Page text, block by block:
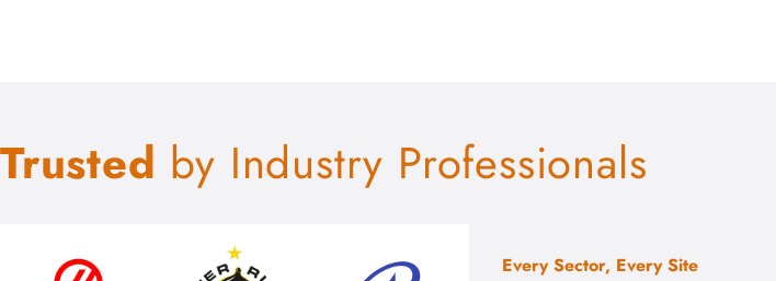
Trusted by Industry Professionals
Every Sector, Every Site